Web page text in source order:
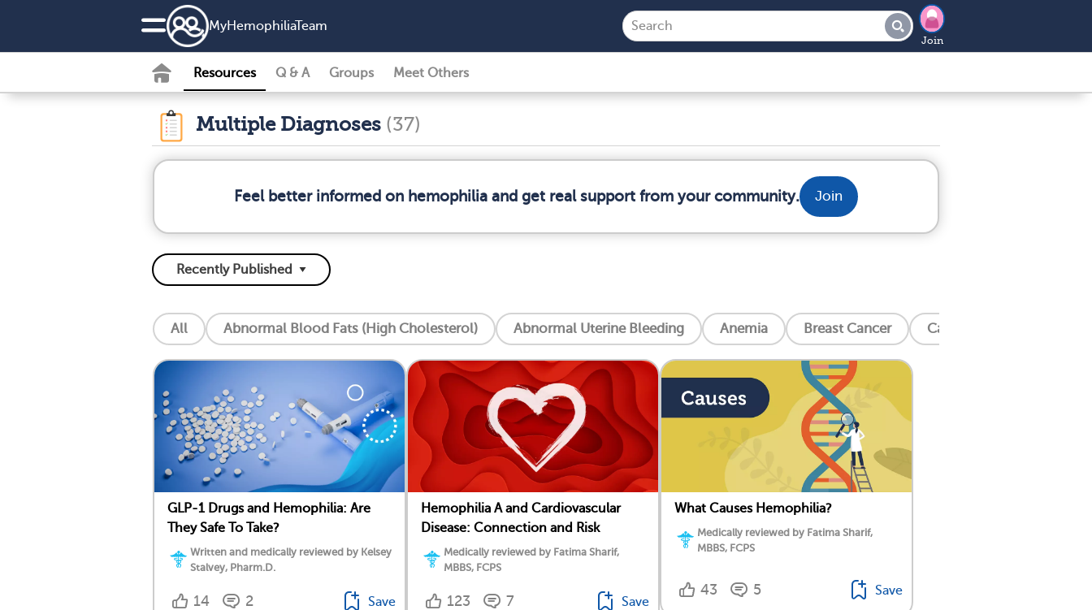
MyHemophiliaTeam
Join
Resources Q & A Groups Meet Others
Multiple Diagnoses (37)
Feel better informed on hemophilia and get real support from your community. Join
All Abnormal Blood Fats (High Cholesterol) Abnormal Uterine Bleeding Anemia Breast Cancer Cancer Related Bone Pain
GLP-1 Drugs and Hemophilia: Are
They Safe To Take?
Written and medically reviewed by Kelsey
Stalvey, Pharm.D.
14 2 Save
Hemophilia A and Cardiovascular
Disease: Connection and Risk
Medically reviewed by Fatima Sharif,
MBBS, FCPS
123 7 Save
What Causes Hemophilia?
Medically reviewed by Fatima Sharif,
MBBS, FCPS
43 5 Save